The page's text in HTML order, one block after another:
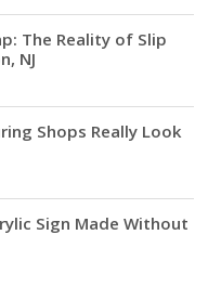
The Reality of Slip
NJ
Shops Really Look
Sign Made Without